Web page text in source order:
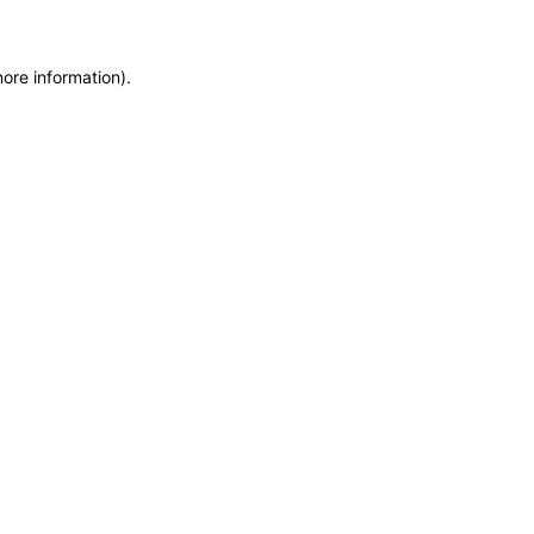
information).